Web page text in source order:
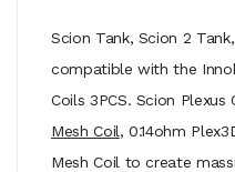
Scion Tank, Scion 2
compatible with the
Coils 3PCS. Scion Plexus
Mesh Coil, 0.14ohm
Mesh Coil to create